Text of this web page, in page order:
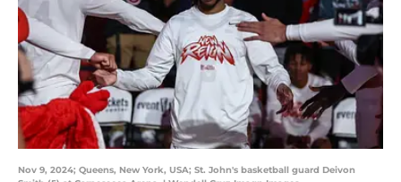
Nov 9, 2024; Queens, New York, USA; St. John's basketball guard Deivon